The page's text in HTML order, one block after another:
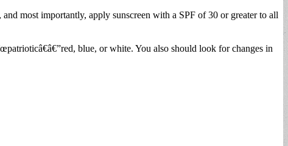
most importantly, apply sunscreen with a SPF of 30 or greater to all
blue, or white. You also should look for changes in